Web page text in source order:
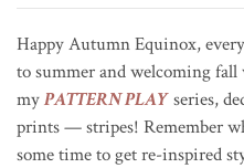
Happy Autumn Equinox,
to summer and welcoming
myPATTERN PLAYseries,
prints — stripes! Remember
some time to get re-inspired